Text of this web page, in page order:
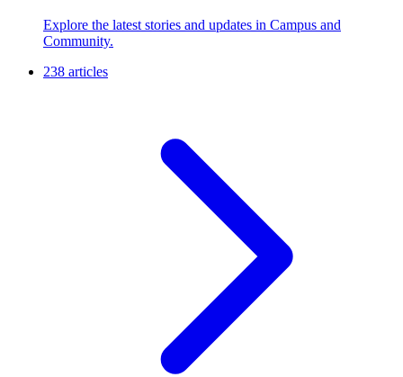
Explore the latest stories and updates in Campus and
Community.
238 articles